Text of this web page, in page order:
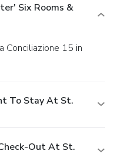
Six Rooms &
To Stay At St.
Out At St.